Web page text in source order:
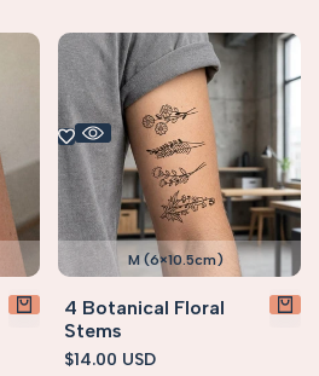
M (6×10.5cm)
4 Botanical Floral
Stems
Sale
$14.00 USD